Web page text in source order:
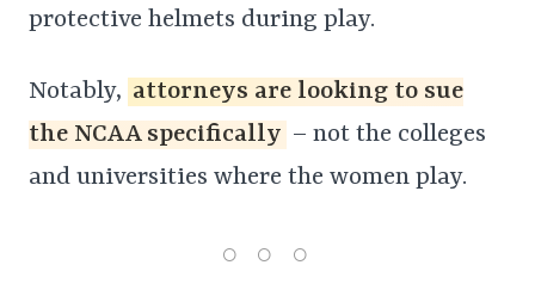
protective helmets during play.
Notably, attorneys are looking to sue
the NCAA specifically – not the colleges
and universities where the women play.